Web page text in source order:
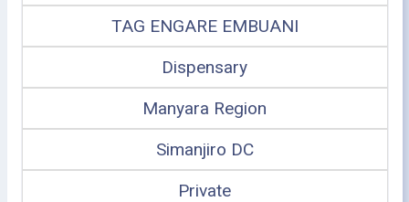
TAG ENGARE EMBUANI
Dispensary
Manyara Region
Simanjiro DC
Private